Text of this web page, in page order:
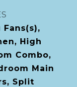
High
Combo,
Main
Split